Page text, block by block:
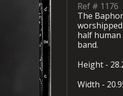
Ref # 1176
The
half
band.
Height -
Width -